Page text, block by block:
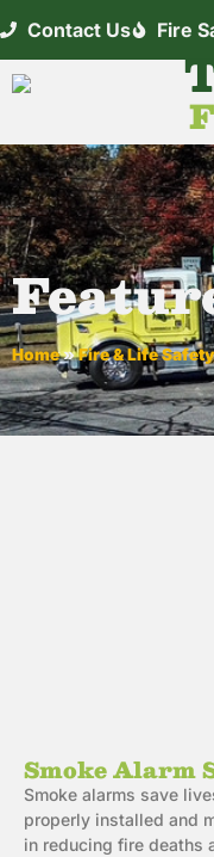
Contact Us Fire
Home»Fire & Life
Smoke Alarm
Smoke alarms save
properly installed and
in reducing fire deaths